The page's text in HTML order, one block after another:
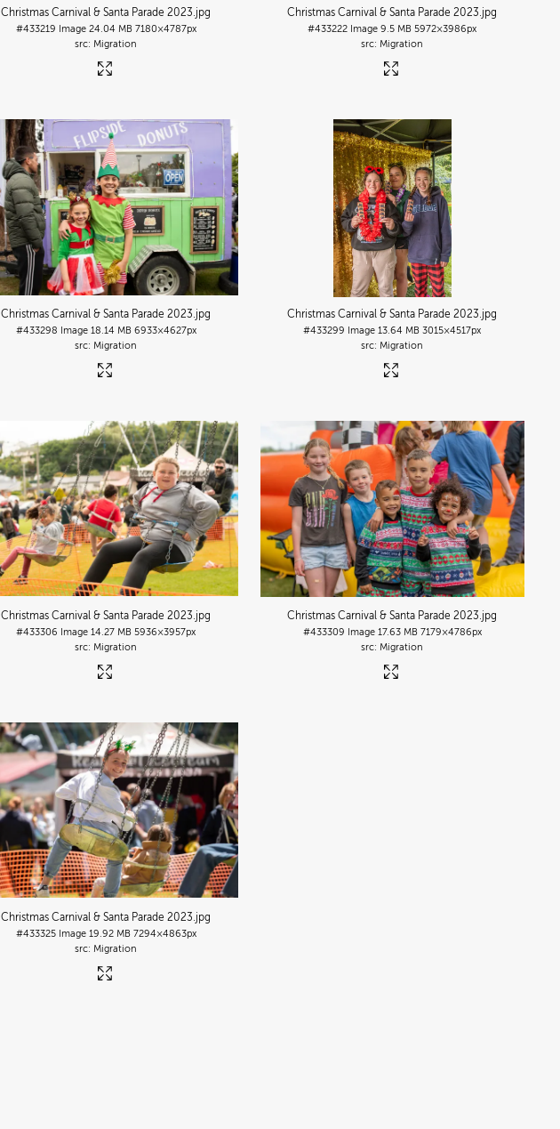
Christmas Carnival & Santa Parade 2023 .jpg
#433219 Image 24.04 MB 7180×4787px
Migration
Christmas Carnival & Santa Parade 2023 .jpg
#433222 Image 9.5 MB 5972×3986px
Migration
Christmas Carnival & Santa Parade 2023 .jpg
#433298 Image 18.14 MB 6933×4627px
Migration
Christmas Carnival & Santa Parade 2023 .jpg
#433299 Image 13.64 MB 3015×4517px
Migration
Christmas Carnival & Santa Parade 2023 .jpg
#433306 Image 14.27 MB 5936×3957px
Migration
Christmas Carnival & Santa Parade 2023 .jpg
#433309 Image 17.63 MB 7179×4786px
Migration
Christmas Carnival & Santa Parade 2023 .jpg
#433325 Image 19.92 MB 7294×4863px
Migration